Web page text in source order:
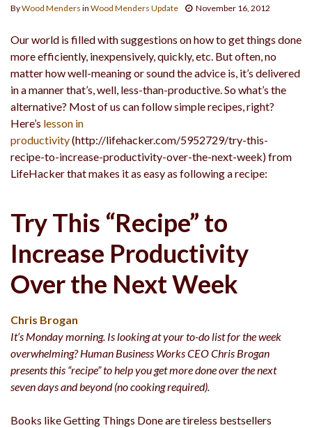
ByWood Menders in Wood Menders Update November 16, 2012
Our world is filled with suggestions on how to get things done
more efficiently, inexpensively, quickly, etc. But often, no
matter how well-meaning or sound the advice is, it’s delivered
in a manner that’s, well, less-than-productive. So what’s the
alternative? Most of us can follow simple recipes, right?
Here’s lesson in
productivity(http://lifehacker.com/5952729/try-this-
recipe-to-increase-productivity-over-the-next-week) from
LifeHacker that makes it as easy as following a recipe:
Try This “Recipe” to
Increase Productivity
Over the Next Week
Chris Brogan
It’s Monday morning. Is looking at your to-do list for the week
overwhelming? Human Business Works CEO Chris Brogan
presents this “recipe” to help you get more done over the next
seven days and beyond (no cooking required).
Books like Getting Things Done are tireless bestsellers